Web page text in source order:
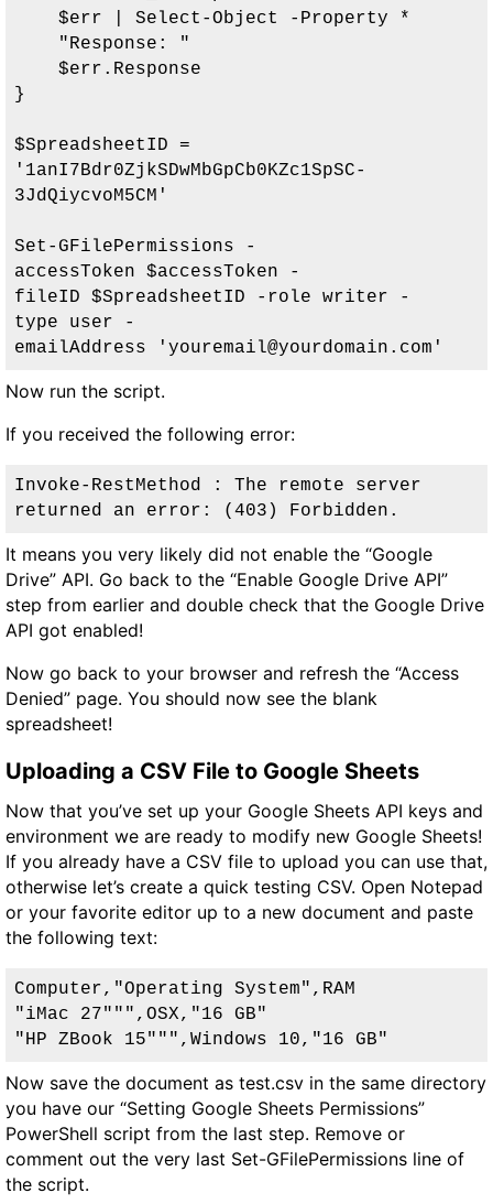
}
$SpreadsheetID =
' 1anI7Bdr0ZjkSDwMbGpCb0KZc1SpSC-
3JdQiycvoM5CM '
Set-GFilePermissions -
accessToken $accessToken -
fileID $SpreadsheetID -role writer -
type user
-
emailAddress 'youremail@yourdomain.com '
Now run the script.
If you received the following error:
Invoke-RestMethod : The remote server
returned an error: (403) Forbidden.
It means you very likely did not enable the “Google
Drive” API. Go back to the “Enable Google Drive API”
step from earlier and double check that the Google Drive
API got enabled!
Now go back to your browser and refresh the “Access
Denied” page. You should now see the blank
spreadsheet!
Uploading a CSV File to Google Sheets
Now that you’ve set up your Google Sheets API keys and
environment we are ready to modify new Google Sheets!
If you already have a CSV file to upload you can use that,
otherwise let’s create a quick testing CSV. Open Notepad
or your favorite editor up to a new document and paste
the following text:
Computer,"Operating System",RAM
"iMac 27""",OSX,"16 GB"
"HP ZBook 15""",Windows 10,"16 GB"
Now save the document as test.csv in the same directory
you have our “Setting Google Sheets Permissions”
PowerShell script from the last step. Remove or
comment out the very last Set-GFilePermissions line of
the script.